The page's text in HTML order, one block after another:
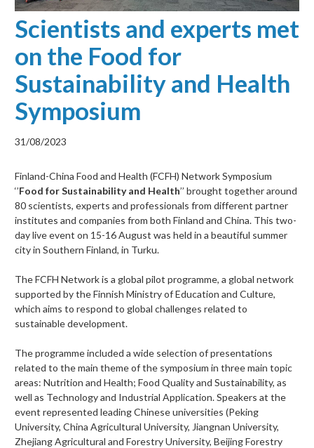
Scientists and experts met
on the Food for
Sustainability and Health
Symposium
31/08/2023
Finland-China Food and Health (FCFH) Network Symposium
‘’Food for Sustainability and Health’’ brought together around
80 scientists, experts and professionals from different partner
institutes and companies from both Finland and China. This two-
day live event on 15-16 August was held in a beautiful summer
city in Southern Finland, in Turku.
The FCFH Network is a global pilot programme, a global network
supported by the Finnish Ministry of Education and Culture,
which aims to respond to global challenges related to
sustainable development.
The programme included a wide selection of presentations
related to the main theme of the symposium in three main topic
areas: Nutrition and Health; Food Quality and Sustainability, as
well as Technology and Industrial Application. Speakers at the
event represented leading Chinese universities (Peking
University, China Agricultural University, Jiangnan University,
Zhejiang Agricultural and Forestry University, Beijing Forestry